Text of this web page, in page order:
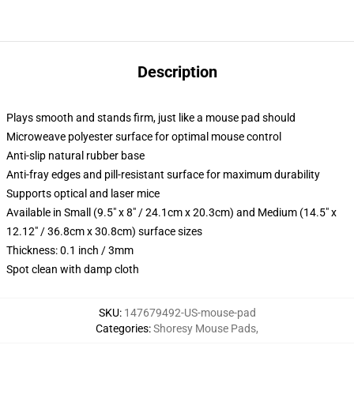
Description
Plays smooth and stands firm, just like a mouse pad should
Microweave polyester surface for optimal mouse control
Anti-slip natural rubber base
Anti-fray edges and pill-resistant surface for maximum durability
Supports optical and laser mice
Available in Small (9.5" x 8" / 24.1cm x 20.3cm) and Medium (14.5" x
12.12" / 36.8cm x 30.8cm) surface sizes
Thickness: 0.1 inch / 3mm
Spot clean with damp cloth
SKU: 147679492-US-mouse-pad
Categories:Shoresy Mouse Pads,